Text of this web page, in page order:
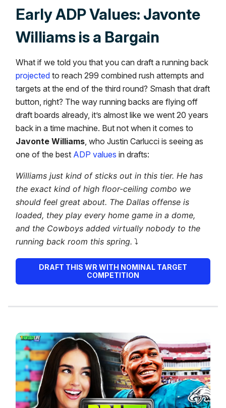
Early ADP Values: Javonte
Williams is a Bargain
What if we told you that you can draft a running back
projected to reach 299 combined rush attempts and
targets at the end of the third round? Smash that draft
button, right? The way running backs are flying off
draft boards already, it’s almost like we went 20 years
back in a time machine. But not when it comes to
Javonte Williams, who Justin Carlucci is seeing as
one of the best ADP values in drafts:
Williams just kind of sticks out in this tier. He has
the exact kind of high floor-ceiling combo we
should feel great about. The Dallas offense is
loaded, they play every home game in a dome,
and the Cowboys added virtually nobody to the
running back room this spring. ⤵️
DRAFT THIS WR WITH NOMINAL TARGET
COMPETITION